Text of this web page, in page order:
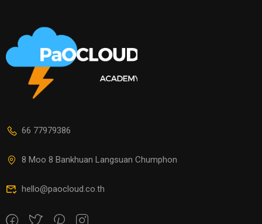
66 77979386
8 Moo 8 Bankhuan Langsuan Chumphon
hello@paocloud.co.th